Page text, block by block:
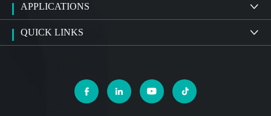
APPLICATIONS 
QUICK LINKS 
   